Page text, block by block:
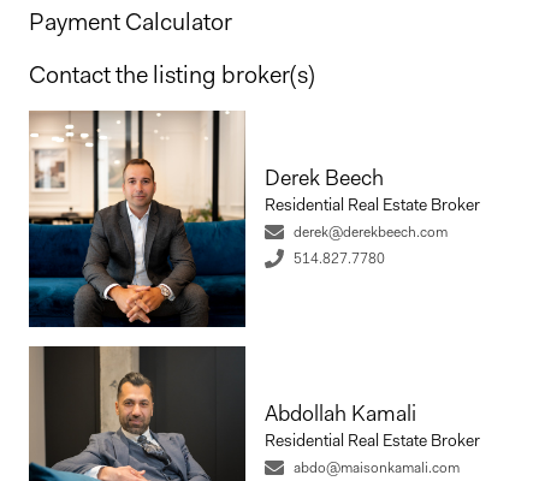
Payment Calculator
Contact the listing broker(s)
Derek Beech
Residential Real Estate Broker
derek@derekbeech.com
514.827.7780
Abdollah Kamali
Residential Real Estate Broker
abdo@maisonkamali.com